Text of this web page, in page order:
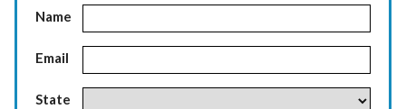
Name
Email
State